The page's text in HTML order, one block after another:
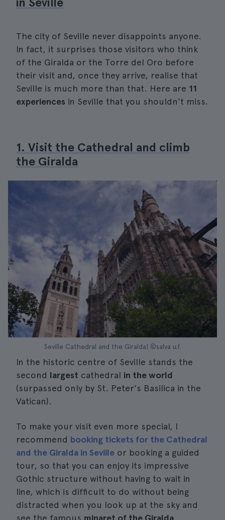
The city of Seville never disappoints anyone.
In fact, it surprises those visitors who think
of the Giralda or the Torre del Oro before
their visit and, once they arrive, realise that
Seville is much more than that. Here are 11
experiences in Seville that you shouldn't miss.
1. Visit the Cathedral and climb
the Giralda
Seville Cathedral and the Giralda| ©salva u.f.
In the historic centre of Seville stands the
second largest cathedral in the world
(surpassed only by St. Peter's Basilica in the
Vatican).
To make your visit even more special, I
recommend booking tickets for the Cathedral
and the Giralda in Seville or booking a guided
tour, so that you can enjoy its impressive
Gothic structure without having to wait in
line, which is difficult to do without being
distracted when you look up at the sky and
see the famous minaret of the Giralda.